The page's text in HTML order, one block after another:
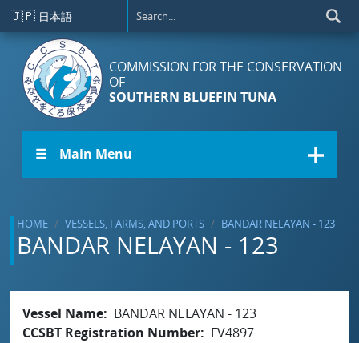
Skip to main content
🇯🇵 日本語
COMMISSION FOR THE CONSERVATION
OF
SOUTHERN BLUEFIN TUNA
☰ Main Menu
HOME VESSELS, FARMS, AND PORTS BANDAR NELAYAN - 123
BANDAR NELAYAN - 123
Vessel Name
BANDAR NELAYAN - 123
CCSBT Registration Number
FV4897